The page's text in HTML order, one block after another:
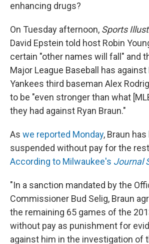
enhancing drugs?
On Tuesday afternoon, Sports
David Epstein told host Robin
certain "other names will fall" and
Major League Baseball has against
Yankees third baseman Alex
to be "even stronger than what
they had against Ryan Braun."
As we reported Monday, Braun has
suspended without pay for the
According to Milwaukee's Journal
"In a sanction mandated by the
Commissioner Bud Selig, Braun
the remaining 65 games of the
without pay as punishment for
against him in the investigation of